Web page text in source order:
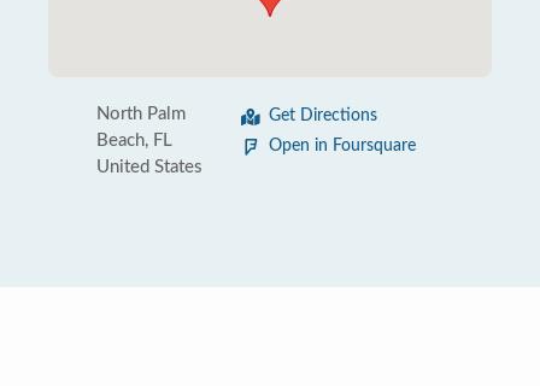
North Palm
Beach, FL
United States
Get Directions
Open in Foursquare